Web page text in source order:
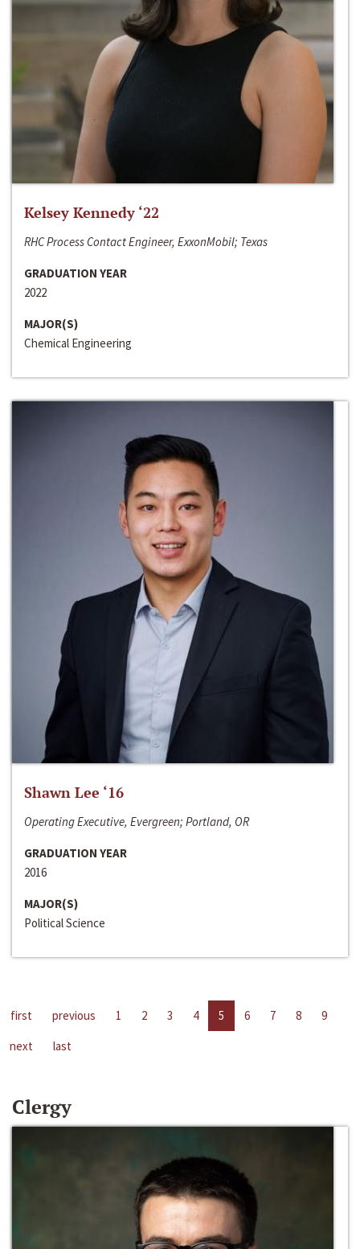
Kelsey Kennedy ‘22
RHC Process Contact Engineer, ExxonMobil; Texas
GRADUATION YEAR
2022
MAJOR(S)
Chemical Engineering
Shawn Lee ‘16
Operating Executive, Evergreen; Portland, OR
GRADUATION YEAR
2016
MAJOR(S)
Political Science
first previous 1 2 3 4 5 6 7 8
9
next
last
Clergy